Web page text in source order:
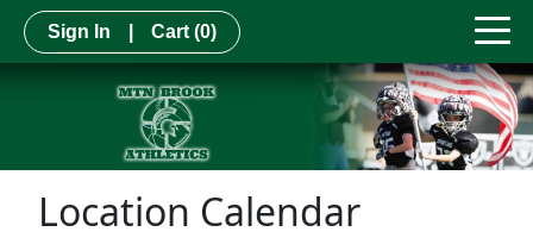
Sign In Cart (0)
Location Calendar